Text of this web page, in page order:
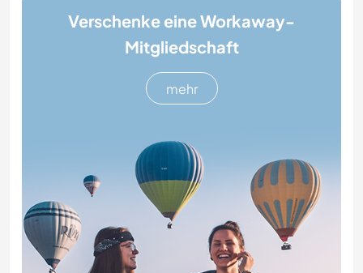
Verschenke eine Workaway-
Mitgliedschaft
mehr